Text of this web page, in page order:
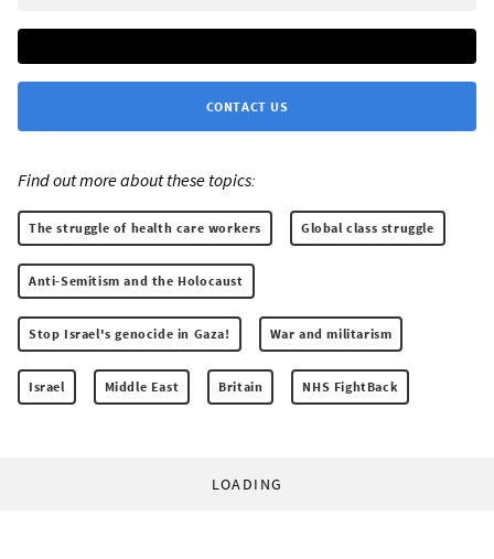
CONTACT US
Find out more about these topics:
The struggle of health care workers Global class struggle
Anti-Semitism and the Holocaust
Stop Israel's genocide in Gaza! War and militarism
Israel Middle East Britain NHS FightBack
LOADING